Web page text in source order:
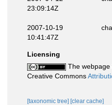
23:09:14Z
2007-10-19
10:41:47Z
Licensing
The webpage
Creative Commons
[taxonomic tree] [clear cache]